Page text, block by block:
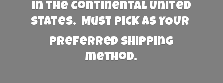
in the Continental United
States. Must PICK AS YOUR
preferred shipping
method.